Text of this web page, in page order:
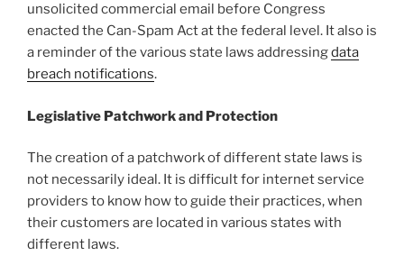
unsolicited commercial email before Congress
enacted the Can-Spam Act at the federal level. It also is
a reminder of the various state laws addressingdata
breach notifications.
Legislative Patchwork and Protection
The creation of a patchwork of different state laws is
not necessarily ideal. It is difficult for internet service
providers to know how to guide their practices, when
their customers are located in various states with
different laws.